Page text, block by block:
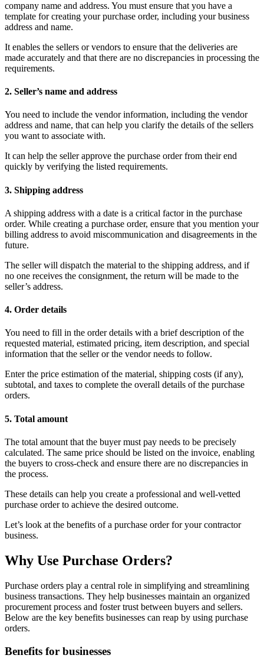
company name and address. You must ensure that you have a
template for creating your purchase order, including your business
address and name.
It enables the sellers or vendors to ensure that the deliveries are
made accurately and that there are no discrepancies in processing the
requirements.
2. Seller’s name and address
You need to include the vendor information, including the vendor
address and name, that can help you clarify the details of the sellers
you want to associate with.
It can help the seller approve the purchase order from their end
quickly by verifying the listed requirements.
3. Shipping address
A shipping address with a date is a critical factor in the purchase
order. While creating a purchase order, ensure that you mention your
billing address to avoid miscommunication and disagreements in the
future.
The seller will dispatch the material to the shipping address, and if
no one receives the consignment, the return will be made to the
seller’s address.
4. Order details
You need to fill in the order details with a brief description of the
requested material, estimated pricing, item description, and special
information that the seller or the vendor needs to follow.
Enter the price estimation of the material, shipping costs (if any),
subtotal, and taxes to complete the overall details of the purchase
orders.
5. Total amount
The total amount that the buyer must pay needs to be precisely
calculated. The same price should be listed on the invoice, enabling
the buyers to cross-check and ensure there are no discrepancies in
the process.
These details can help you create a professional and well-vetted
purchase order to achieve the desired outcome.
Let’s look at the benefits of a purchase order for your contractor
business.
Why Use Purchase Orders?
Purchase orders play a central role in simplifying and streamlining
business transactions. They help businesses maintain an organized
procurement process and foster trust between buyers and sellers.
Below are the key benefits businesses can reap by using purchase
orders.
Benefits for businesses